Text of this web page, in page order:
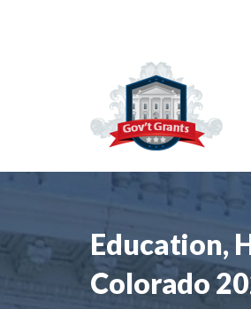
Education,
Colorado